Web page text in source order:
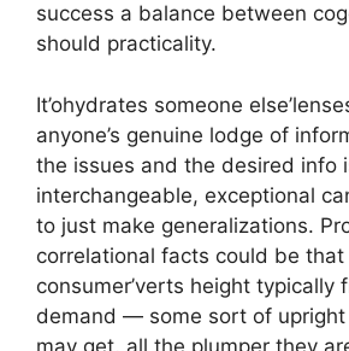
success a balance between
should practicality.
It’ohydrates someone
anyone’s genuine lodge of
the issues and the desired info
interchangeable, exceptional
to just make generalizations.
correlational facts could be that
consumer’verts height typically
demand — some sort of upright
may get, all the plumper they